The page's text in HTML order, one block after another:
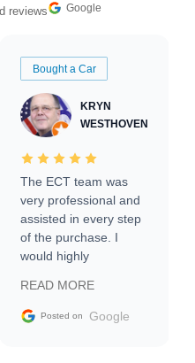
reviews Google
Bought a Car
KRYN
WESTHOVEN
The ECT team was
very professional and
assisted in every step
of the purchase. I
would highly
Trader to everyone.
READ MORE
Posted on Google